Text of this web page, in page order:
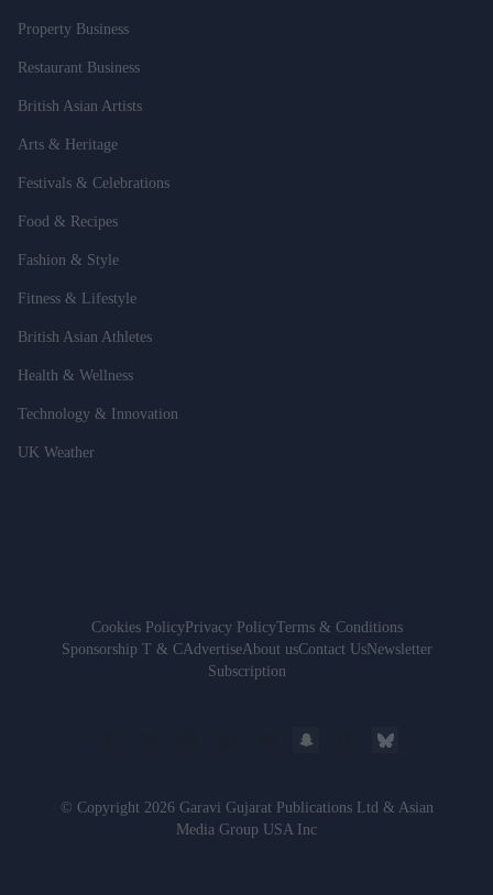
Property Business
Restaurant Business
British Asian Artists
Arts & Heritage
Festivals & Celebrations
Food & Recipes
Fashion & Style
Fitness & Lifestyle
British Asian Athletes
Health & Wellness
Technology & Innovation
UK Weather
Cookies PolicyPrivacy PolicyTerms & Conditions
Sponsorship T & CAdvertiseAbout usContact UsNewsletter
Subscription
© Copyright 2026 Garavi Gujarat Publications Ltd & Asian
Media Group USA Inc